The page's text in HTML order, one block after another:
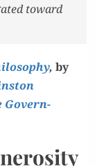
toward
, by
Gov­ern­